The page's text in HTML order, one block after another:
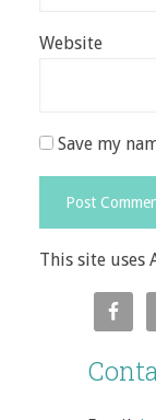
Website
Save my
This site uses